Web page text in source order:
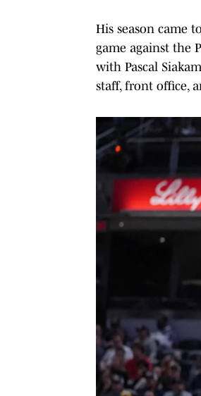
His season came
game against the
with Pascal
staff, front office,